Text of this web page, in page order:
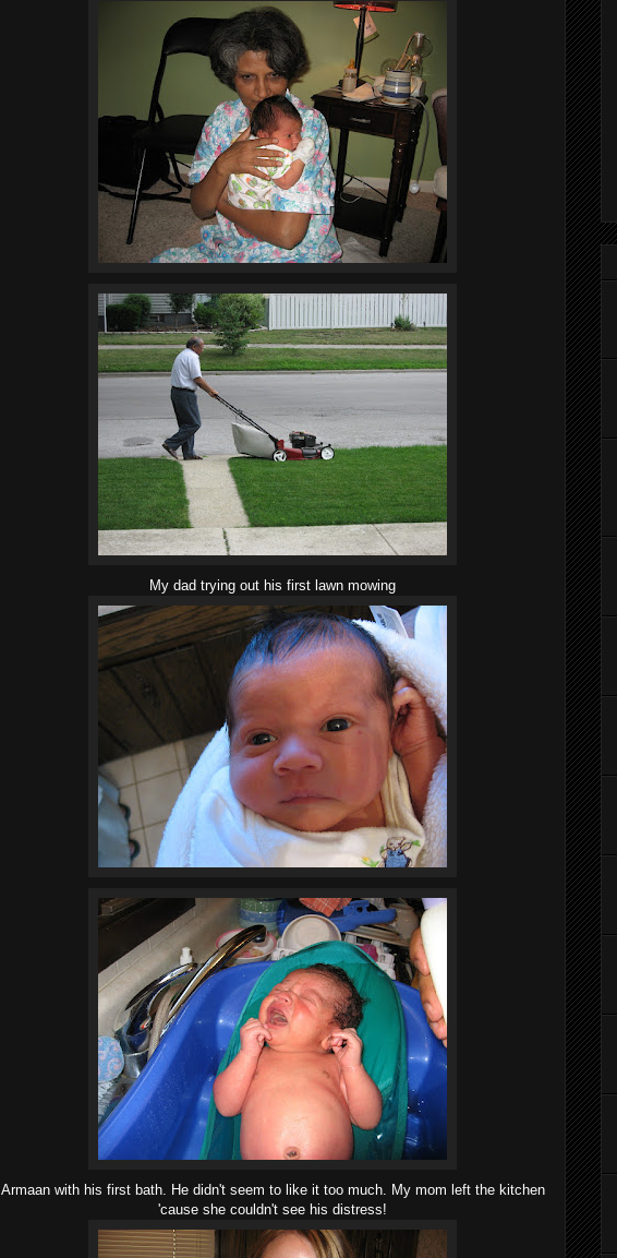
My dad trying out his first lawn mowing
Armaan with his first bath. He didn't seem to like it too much. My mom left the kitchen
'cause she couldn't see his distress!